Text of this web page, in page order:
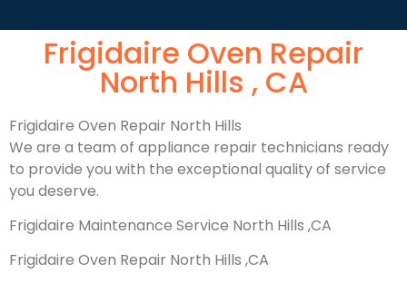
Frigidaire Oven Repair
North Hills , CA
Frigidaire Oven Repair North Hills
We are a team of appliance repair technicians ready
to provide you with the exceptional quality of service
you deserve.
Frigidaire Maintenance Service North Hills ,CA
Frigidaire Oven Repair North Hills ,CA